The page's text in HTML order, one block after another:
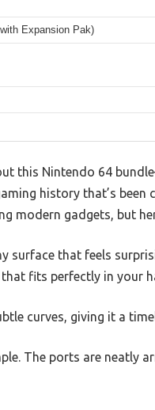
Expansion Pak)
this Nintendo 64
history that’s been
modern gadgets, but
that feels
fits perfectly in your
curves, giving it a
The ports are neatly